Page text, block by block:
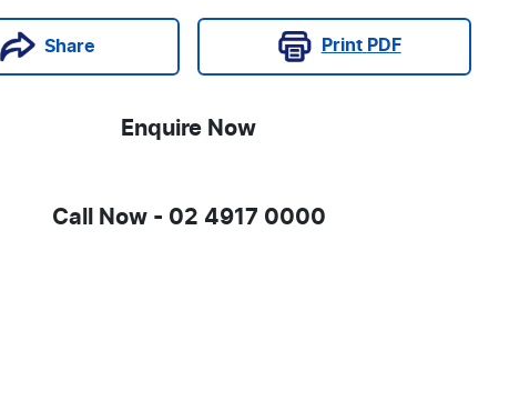
Share Print PDF
Enquire Now
Call Now - 02 4917 0000